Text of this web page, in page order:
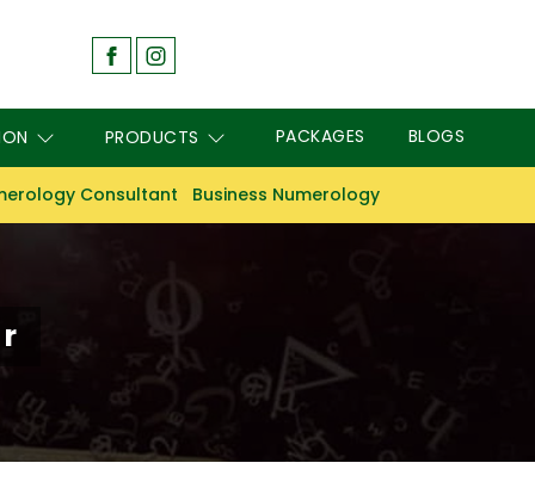
PRODUCTS PACKAGES BLOGS
Consultant Business Numerology